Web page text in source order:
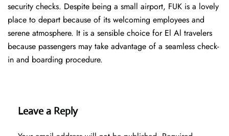
security checks. Despite being a small airport, FUK is a lovely
place to depart because of its welcoming employees and
serene atmosphere. It is a sensible choice for El Al travelers
because passengers may take advantage of a seamless check-
in and boarding procedure.
Leave a Reply